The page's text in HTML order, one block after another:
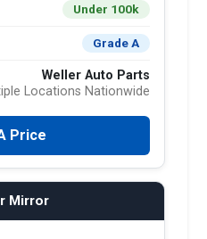
Under 100k
Grade A
Weller Auto Parts
Locations Nationwide
Price
Mirror